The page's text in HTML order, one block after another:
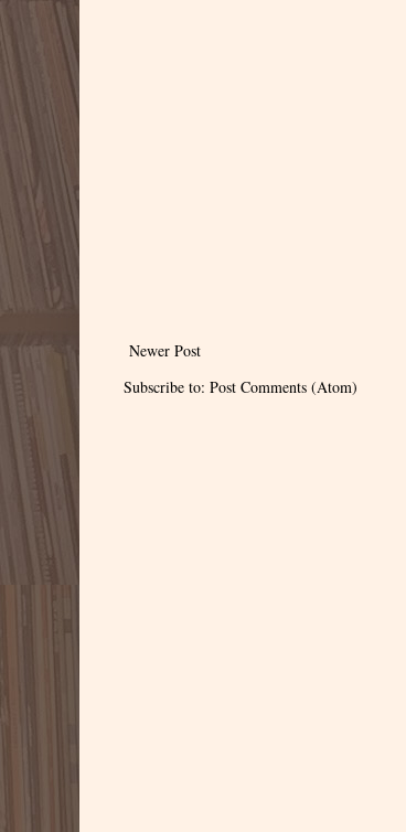
Newer Post
Subscribe to: Post Comments (Atom)